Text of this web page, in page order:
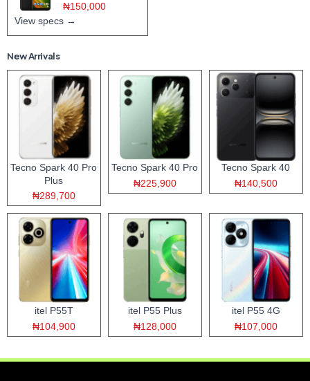
₦150,000
View specs →
New Arrivals
Tecno Spark 40 Pro
Plus
₦289,700
Tecno Spark 40 Pro
₦225,900
Tecno Spark 40
₦140,500
itel P55T
₦104,900
itel P55 Plus
₦128,000
itel P55 4G
₦107,000